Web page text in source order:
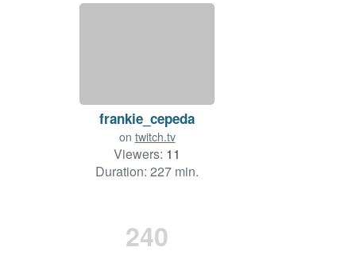
frankie_cepeda
on twitch.tv
Viewers: 11
Duration: 227 min.
240